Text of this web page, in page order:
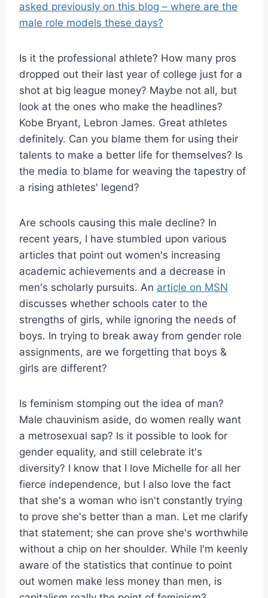
asked previously on this blog – where are the
male role models these days?
Is it the professional athlete? How many pros
dropped out their last year of college just for a
shot at big league money? Maybe not all, but
look at the ones who make the headlines?
Kobe Bryant, Lebron James. Great athletes
definitely. Can you blame them for using their
talents to make a better life for themselves? Is
the media to blame for weaving the tapestry of
a rising athletes' legend?
Are schools causing this male decline? In
recent years, I have stumbled upon various
articles that point out women's increasing
academic achievements and a decrease in
men's scholarly pursuits. An article on MSN
discusses whether schools cater to the
strengths of girls, while ignoring the needs of
boys. In trying to break away from gender role
assignments, are we forgetting that boys &
girls are different?
Is feminism stomping out the idea of man?
Male chauvinism aside, do women really want
a metrosexual sap? Is it possible to look for
gender equality, and still celebrate it's
diversity? I know that I love Michelle for all her
fierce independence, but I also love the fact
that she's a woman who isn't constantly trying
to prove she's better than a man. Let me clarify
that statement; she can prove she's worthwhile
without a chip on her shoulder. While I'm keenly
aware of the statistics that continue to point
out women make less money than men, is